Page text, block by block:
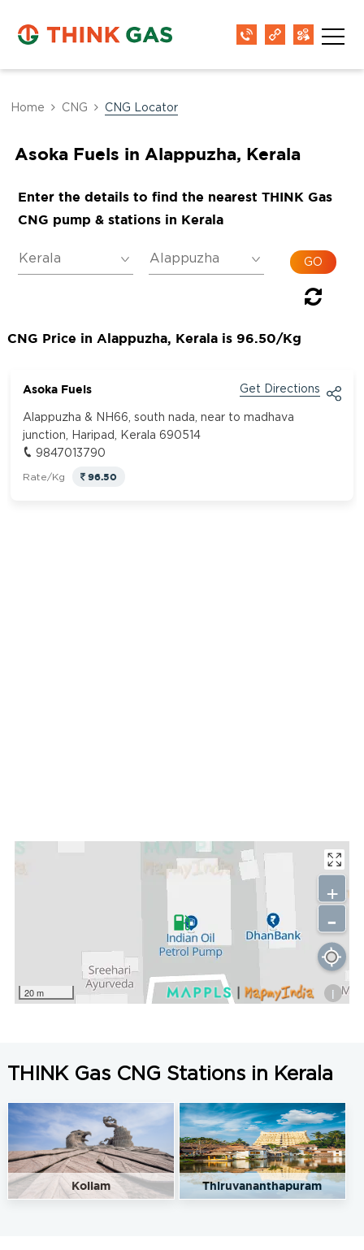
Home CNG CNG Locator
Asoka Fuels in Alappuzha, Kerala
Enter the details to find the nearest THINK Gas
CNG pump & stations in Kerala
CNG Price in Alappuzha, Kerala is 96.50/Kg
Asoka Fuels Get Directions
Alappuzha & NH66, south nada, near to madhava
junction, Haripad, Kerala 690514
9847013790
Rate/Kg 96.50
20 m i
+
-
THINK Gas CNG Stations in Kerala
Kollam Thiruvananthapuram